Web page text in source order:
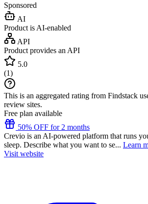
Sponsored
AI
Product is AI-enabled
API
Product provides an API
5.0
(1)
This is an aggregated rating from Findstack
review sites.
Free plan available
50% OFF for 2 months
Crevio is an AI-powered platform that runs
sleep. Describe what you want to se... Learn
Visit website